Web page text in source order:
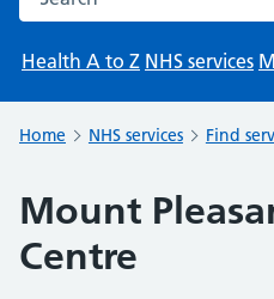
Health A to Z NHS services
Home NHS services Find
Mount
Centre